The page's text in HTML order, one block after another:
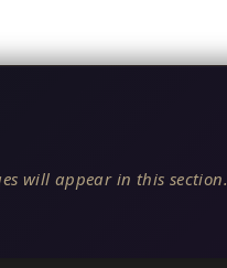
will appear in this section.